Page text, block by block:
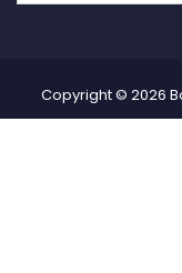
Copyright © 2026